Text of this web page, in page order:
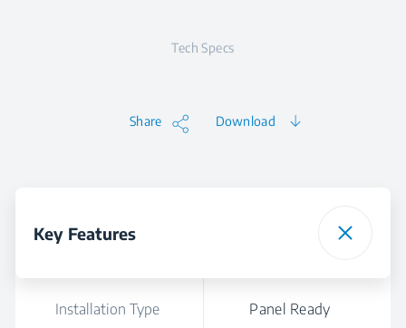
Tech Specs
Share Download
Key Features
Installation Type Panel Ready